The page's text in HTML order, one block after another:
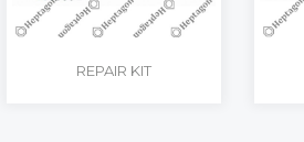
REPAIR KIT